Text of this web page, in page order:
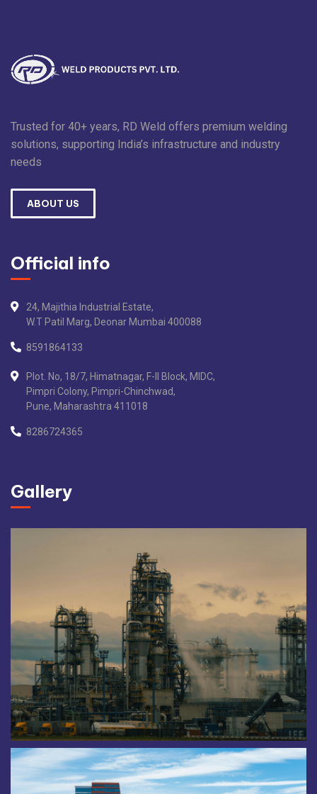
Trusted for 40+ years, RD Weld offers premium welding
solutions, supporting India’s infrastructure and industry
needs
ABOUT US
Official info
24, Majithia Industrial Estate,
W.T Patil Marg, Deonar Mumbai 400088
8591864133
Plot. No, 18/7, Himatnagar, F-II Block, MIDC,
Pimpri Colony, Pimpri-Chinchwad,
Pune, Maharashtra 411018
8286724365
Gallery